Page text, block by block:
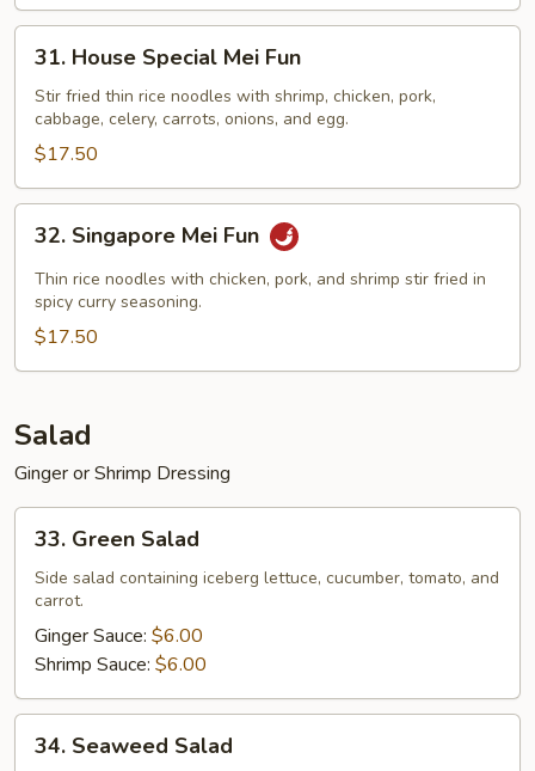
House
Special
Mei
Fun
31. House Special Mei Fun
Stir fried thin rice noodles with shrimp, chicken, pork,
cabbage, celery, carrots, onions, and egg.
$17.50
Singapore
Mei
Fun
32. Singapore Mei Fun
Thin rice noodles with chicken, pork, and shrimp stir fried in
spicy curry seasoning.
$17.50
Salad
Ginger or Shrimp Dressing
Green
Salad
33. Green Salad
Side salad containing iceberg lettuce, cucumber, tomato, and
carrot.
Ginger Sauce: $6.00
Shrimp Sauce: $6.00
Seaweed
34. Seaweed Salad